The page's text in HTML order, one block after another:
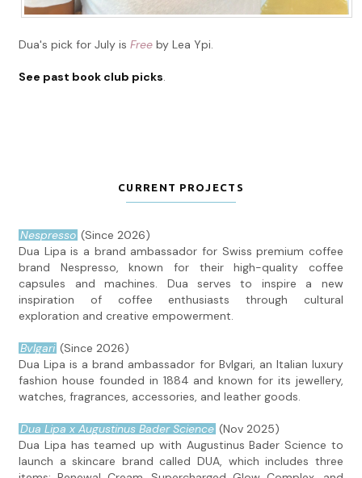
Dua's pick for July isFree by Lea Ypi.
See past book club picks.
CURRENT PROJECTS
Nespresso (Since 2026)
Dua Lipa is a brand ambassador for Swiss premium coffee
brand Nespresso, known for their high-quality coffee
capsules and machines. Dua serves to inspire a new
inspiration of coffee enthusiasts through cultural
exploration and creative empowerment.
Bvlgari (Since 2026)
Dua Lipa is a brand ambassador for Bvlgari, an Italian luxury
fashion house founded in 1884 and known for its jewellery,
watches, fragrances, accessories, and leather goods.
Dua Lipa x Augustinus Bader Science (Nov 2025)
Dua Lipa has teamed up with Augustinus Bader Science to
launch a skincare brand called DUA, which includes three